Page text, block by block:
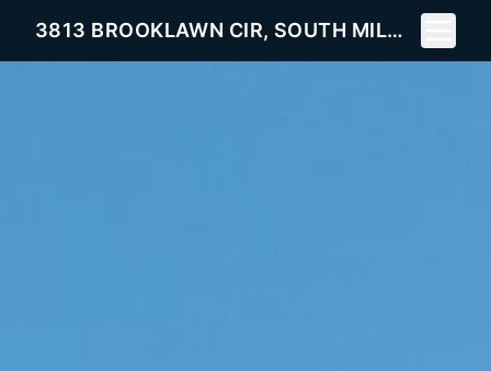
3813 BROOKLAWN CIR, SOUTH MILWAUKEE, WI 53172
Toggle